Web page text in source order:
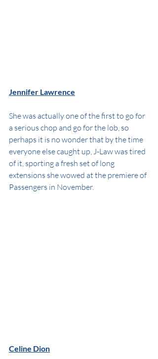
Jennifer Lawrence
She was actually one of the first to go for
a serious chop and go for the lob, so
perhaps it is no wonder that by the time
everyone else caught up, J-Law was tired
of it, sporting a fresh set of long
extensions she wowed at the premiere of
Passengers in November.
Celine Dion